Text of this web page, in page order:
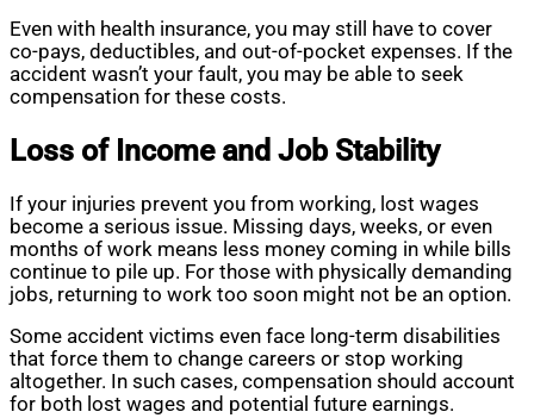
Even with health insurance, you may still have to cover
co-pays, deductibles, and out-of-pocket expenses. If the
accident wasn’t your fault, you may be able to seek
compensation for these costs.
Loss of Income and Job Stability
If your injuries prevent you from working, lost wages
become a serious issue. Missing days, weeks, or even
months of work means less money coming in while bills
continue to pile up. For those with physically demanding
jobs, returning to work too soon might not be an option.
Some accident victims even face long-term disabilities
that force them to change careers or stop working
altogether. In such cases, compensation should account
for both lost wages and potential future earnings.